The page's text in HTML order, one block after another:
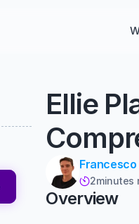
Ellie
Francesco
2minutes
Overview